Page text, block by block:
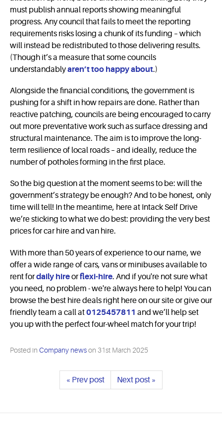
must publish annual reports showing meaningful
progress. Any council that fails to meet the reporting
requirements risks losing a chunk of its funding – which
will instead be redistributed to those delivering results.
(Though it’s a measure that some councils
understandablyaren’t too happy about.)
Alongside the financial conditions, the government is
pushing for a shift in how repairs are done. Rather than
reactive patching, councils are being encouraged to carry
out more preventative work such as surface dressing and
structural maintenance. The aim is to improve the long-
term resilience of local roads – and ideally, reduce the
number of potholes forming in the first place.
So the big question at the moment seems to be: will the
government’s strategy be enough? And to be honest, only
time will tell! In the meantime, here at Intack Self Drive
we’re sticking to what we do best: providing the very best
prices for car hire and van hire.
With more than 50 years of experience to our name, we
offer a wide range of cars, vans or minibuses available to
rent fordaily hireorflexi-hire. And if you're not sure what
you need, no problem - we're always here to help! You can
browse the best hire deals right here on our site or give our
friendly team a call at0125457811 and we’ll help set
you up with the perfect four-wheel match for your trip!
Posted in Company newson 31st March 2025
« Prev post Next post »